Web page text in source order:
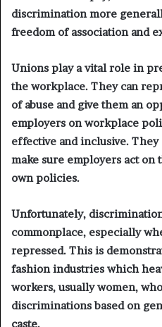
discrimination more
freedom of association and
Unions play a vital role in
the workplace. They can
of abuse and give them an
employers on workplace
effective and inclusive.
make sure employers act
own policies.
Unfortunately,
commonplace, especially
repressed. This is
fashion industries which
workers, usually women,
discriminations based on
caste.